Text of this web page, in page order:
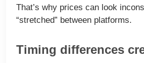
That’s why prices can look
“stretched” between platforms.
Timing differences